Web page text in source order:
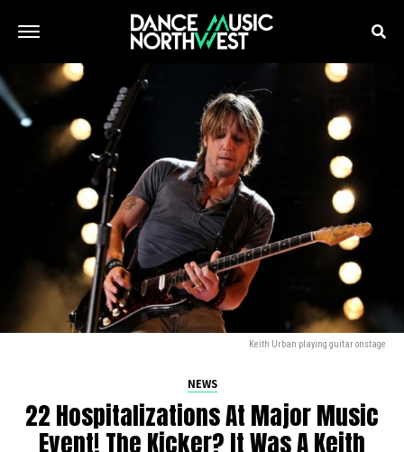
Keith Urban playing guitar onstage
NEWS
22 Hospitalizations At Major Music
Event! The Kicker? It Was A Keith